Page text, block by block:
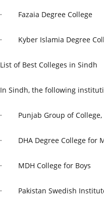
· Fazaia Degree College
· Kyber Islamia Degree
List of Best Colleges in Sindh
In Sindh, the following
· Punjab Group of
· DHA Degree College for
· MDH College for Boys
· Pakistan Swedish